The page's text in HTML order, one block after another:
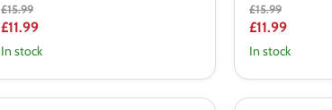
Original
price
£15.99
Current
price
£11.99
In stock
Original
price
£15.99
Current
price
£11.99
In stock